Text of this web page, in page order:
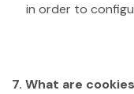
in order to
7. What are